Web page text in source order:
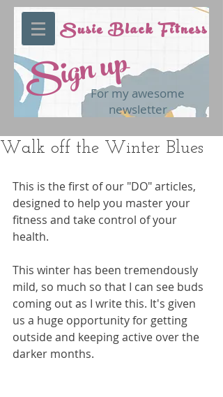
Sign upFor my awesome
newsletter
Susie Black Fitness
Walk off the Winter Blues
This is the first of our "DO" articles,
designed to help you master your
fitness and take control of your
health.
This winter has been tremendously
mild, so much so that I can see buds
coming out as I write this. It's given
us a huge opportunity for getting
outside and keeping active over the
darker months.